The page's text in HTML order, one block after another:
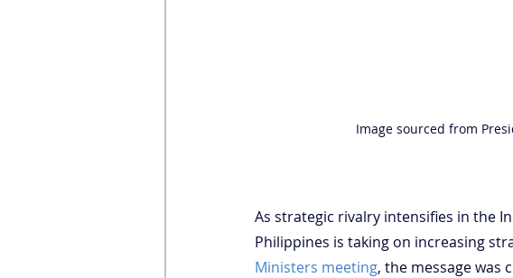
Image sourced from
As strategic rivalry intensifies in the
Philippines is taking on increasing
Ministers meeting, the message was